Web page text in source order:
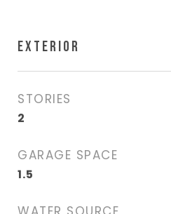
EXTERIOR
STORIES
2
GARAGE SPACE
1.5